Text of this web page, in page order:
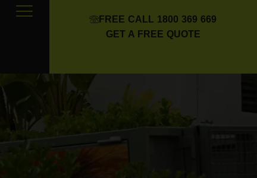
FREE CALL 1800 369 669
GET A FREE QUOTE